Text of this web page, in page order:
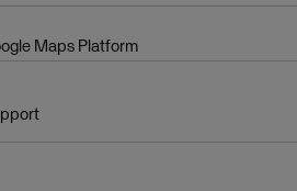
Maps Platform